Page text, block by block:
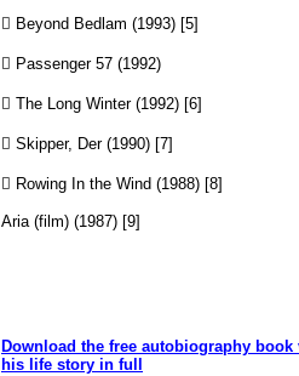
 Beyond Bedlam (1993) [5]
 Passenger 57 (1992)
 The Long Winter (1992) [6]
 Skipper, Der (1990) [7]
 Rowing In the Wind (1988) [8]
Aria (film) (1987) [9]
Download the free autobiography
his life story in full